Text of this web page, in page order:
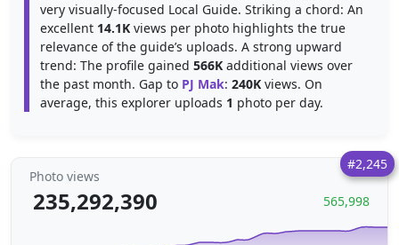
very visually-focused Local Guide. Striking a chord: An
excellent 14.1K views per photo highlights the true
relevance of the guide’s uploads. A strong upward
trend: The profile gained 566K additional views over
the past month. Gap to PJ Mak: 240K views. On
average, this explorer uploads 1 photo per day.
#2,245
Photo views
235,292,390 565,998